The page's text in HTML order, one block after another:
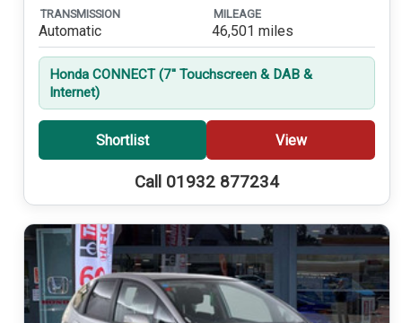
TRANSMISSION
Automatic
MILEAGE
46,501 miles
Honda CONNECT (7'' Touchscreen & DAB &
Internet)
Shortlist View
Call 01932 877234